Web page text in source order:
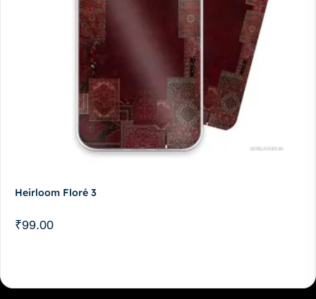
Heirloom Floré 3
₹99.00